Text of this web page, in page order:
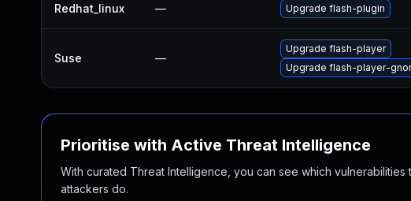
Redhat_linux — Upgrade flash-plugin
Suse —
Upgrade flash-player
Upgrade flash-player-
Prioritise with Active Threat Intelligence
With curated Threat Intelligence, you can see which
attackers do.